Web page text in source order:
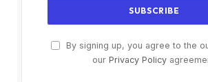
By signing up, you agree to the
our Privacy Policy